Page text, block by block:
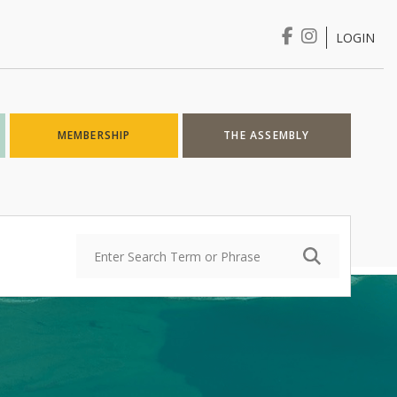
LOGIN
MEMBERSHIP THE ASSEMBLY